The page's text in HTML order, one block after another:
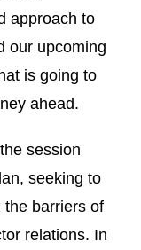
approach to
our upcoming
is going to
ahead.
session
seeking to
the barriers of
relations. In